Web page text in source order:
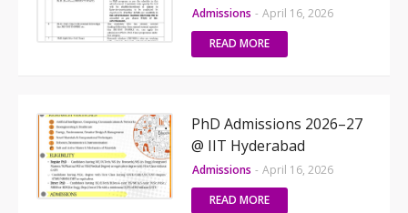
Admissions - April 16, 2026
READ MORE
PhD Admissions 2026–27
@ IIT Hyderabad
Admissions - April 16, 2026
READ MORE